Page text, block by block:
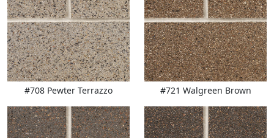
#708 Pewter Terrazzo #721 Walgreen Brown